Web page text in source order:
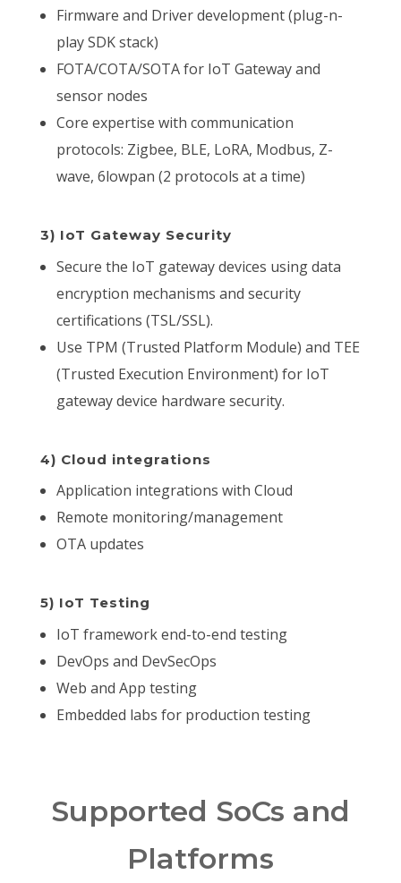
Firmware and Driver development (plug-n-
play SDK stack)
FOTA/COTA/SOTA for IoT Gateway and
sensor nodes
Core expertise with communication
protocols: Zigbee, BLE, LoRA, Modbus, Z-
wave, 6lowpan (2 protocols at a time)
3) IoT Gateway Security
Secure the IoT gateway devices using data
encryption mechanisms and security
certifications (TSL/SSL).
Use TPM (Trusted Platform Module) and TEE
(Trusted Execution Environment) for IoT
gateway device hardware security.
4) Cloud integrations
Application integrations with Cloud
Remote monitoring/management
OTA updates
5) IoT Testing
IoT framework end-to-end testing
DevOps and DevSecOps
Web and App testing
Embedded labs for production testing
Supported SoCs and
Platforms